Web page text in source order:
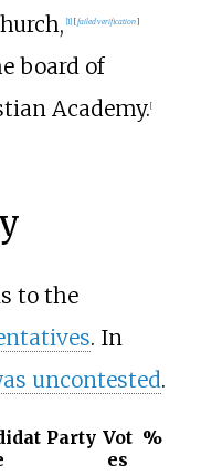
1] [failed verification]
board of
Academy. [
to the
. In
uncontested.
Party Vot
es
%